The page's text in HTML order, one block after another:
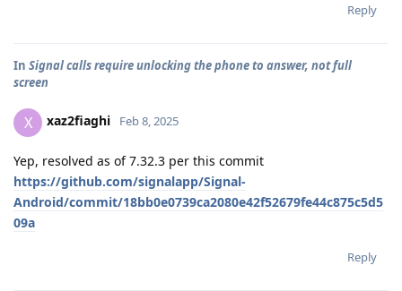
Reply
In Signal calls require unlocking the phone to answer, not full
screen
X xaz2fiaghi Feb 8, 2025
Yep, resolved as of 7.32.3 per this commit
https://github.com/signalapp/Signal-
Android/commit/18bb0e0739ca2080e42f52679fe44c875c5d5
09a
Reply